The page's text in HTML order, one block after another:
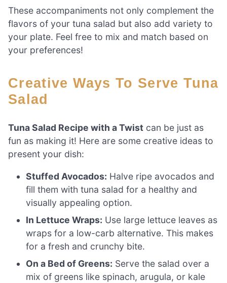
These accompaniments not only complement the
flavors of your tuna salad but also add variety to
your plate. Feel free to mix and match based on
your preferences!
Creative Ways To Serve Tuna
Salad
Tuna Salad Recipe with a Twist can be just as
fun as making it! Here are some creative ideas to
present your dish:
Stuffed Avocados: Halve ripe avocados and
fill them with tuna salad for a healthy and
visually appealing option.
In Lettuce Wraps: Use large lettuce leaves as
wraps for a low-carb alternative. This makes
for a fresh and crunchy bite.
On a Bed of Greens: Serve the salad over a
mix of greens like spinach, arugula, or kale